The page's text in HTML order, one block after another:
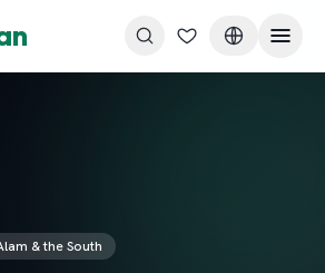
& the South